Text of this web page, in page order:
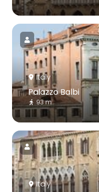
Italy
Palazzo Balbi
93 m
Italy